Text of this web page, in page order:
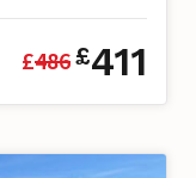
£486£411